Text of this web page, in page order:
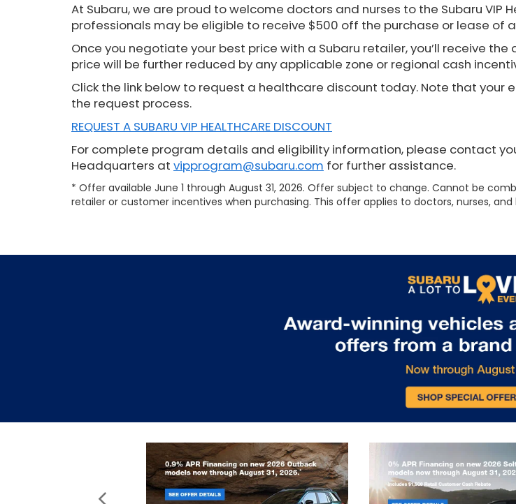
At Subaru, we are proud to welcome doctors and nurses to the Subaru VIP
professionals may be eligible to receive $500 off the purchase or lease of
Once you negotiate your best price with a Subaru retailer, you’ll receive
price will be further reduced by any applicable zone or regional cash
Click the link below to request a healthcare discount today. Note that your
the request process.
REQUEST A SUBARU VIP HEALTHCARE DISCOUNT
For complete program details and eligibility information, please contact
Headquarters at vipprogram@subaru.com for further assistance.
* Offer available June 1 through August 31, 2026. Offer subject to change. Cannot be
retailer or customer incentives when purchasing. This offer applies to doctors, nurses,